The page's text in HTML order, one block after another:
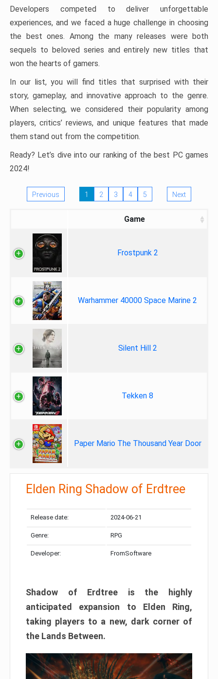
Developers competed to deliver unforgettable
experiences, and we faced a huge challenge in choosing
the best ones. Among the many releases were both
sequels to beloved series and entirely new titles that
won the hearts of gamers.
In our list, you will find titles that surprised with their
story, gameplay, and innovative approach to the genre.
When selecting, we considered their popularity among
players, critics’ reviews, and unique features that made
them stand out from the competition.
Ready? Let’s dive into our ranking of the best PC games
2024!
Previous 1 2 3 4 5 Next
Game
Frostpunk 2
Warhammer 40000 Space Marine 2
Silent Hill 2
Tekken 8
Paper Mario The Thousand Year Door
Elden Ring Shadow of Erdtree
Release date: 2024-06-21
Genre: RPG
Developer: FromSoftware
Shadow of Erdtree is the highly
anticipated expansion to Elden Ring,
taking players to a new, dark corner of
the Lands Between.